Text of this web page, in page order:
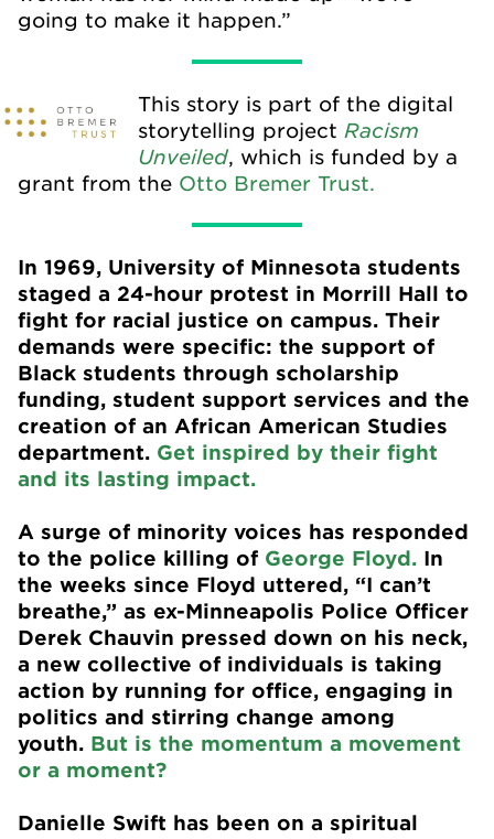
going to make it happen.”
This story is part of the digital
storytelling project Racism
Unveiled, which is funded by a
grant from the Otto Bremer Trust.
In 1969, University of Minnesota students
staged a 24-hour protest in Morrill Hall to
fight for racial justice on campus. Their
demands were specific: the support of
Black students through scholarship
funding, student support services and the
creation of an African American Studies
department. Get inspired by their fight
and its lasting impact.
A surge of minority voices has responded
to the police killing of George Floyd. In
the weeks since Floyd uttered, “I can’t
breathe,” as ex-Minneapolis Police Officer
Derek Chauvin pressed down on his neck,
a new collective of individuals is taking
action by running for office, engaging in
politics and stirring change among
youth. But is the momentum a movement
or a moment?
Danielle Swift has been on a spiritual